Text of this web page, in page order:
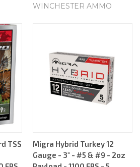
WINCHESTER AMMO
TSS
Migra Hybrid Turkey 12
Gauge - 3" - #5 & #9 - 2oz